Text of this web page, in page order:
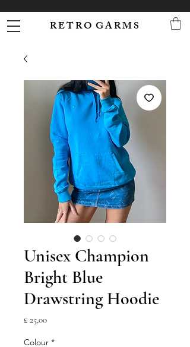
R E T R O G A R M S
Unisex Champion
Bright Blue
Drawstring Hoodie
£ 25,00Prijs
Colour *